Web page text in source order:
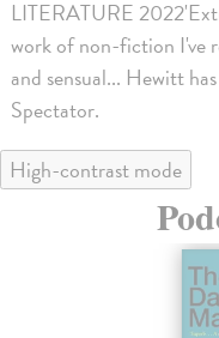
LITERATURE
work of non-fiction I've
and sensual... Hewitt
Spectator.
High-contrast mode